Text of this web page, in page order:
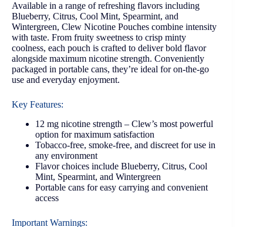
Available in a range of refreshing flavors including
Blueberry, Citrus, Cool Mint, Spearmint, and
Wintergreen, Clew Nicotine Pouches combine intensity
with taste. From fruity sweetness to crisp minty
coolness, each pouch is crafted to deliver bold flavor
alongside maximum nicotine strength. Conveniently
packaged in portable cans, they’re ideal for on-the-go
use and everyday enjoyment.
Key Features:
12 mg nicotine strength – Clew’s most powerful
option for maximum satisfaction
Tobacco-free, smoke-free, and discreet for use in
any environment
Flavor choices include Blueberry, Citrus, Cool
Mint, Spearmint, and Wintergreen
Portable cans for easy carrying and convenient
access
Important Warnings: